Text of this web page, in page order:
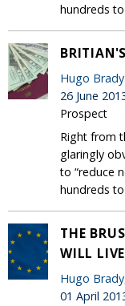
hundreds
Hugo Brady
26 June
Prospect
Right from
glaringly
to “reduce
hundreds
THE
WILL
Hugo Brady
01 April